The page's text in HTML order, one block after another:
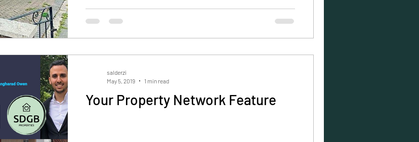
Your Property Network Feature
salderzi
May 5, 2019
1 min read